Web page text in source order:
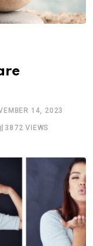
14, 2023
3872 VIEWS